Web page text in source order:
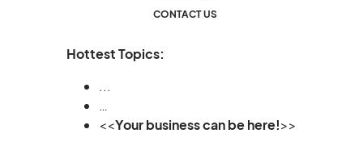
CONTACT US
Hottest Topics:
...
…
<<Your business can be here!>>